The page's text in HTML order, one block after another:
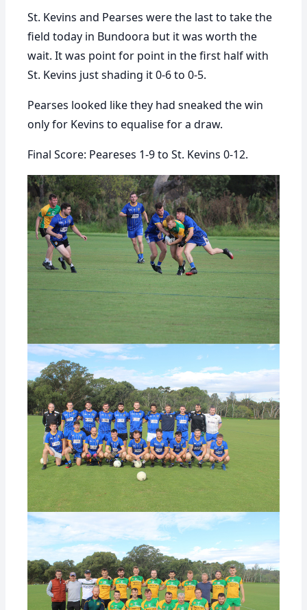
St. Kevins and Pearses were the last to take the
field today in Bundoora but it was worth the
wait. It was point for point in the first half with
St. Kevins just shading it 0-6 to 0-5.
Pearses looked like they had sneaked the win
only for Kevins to equalise for a draw.
Final Score: Peareses 1-9 to St. Kevins 0-12.